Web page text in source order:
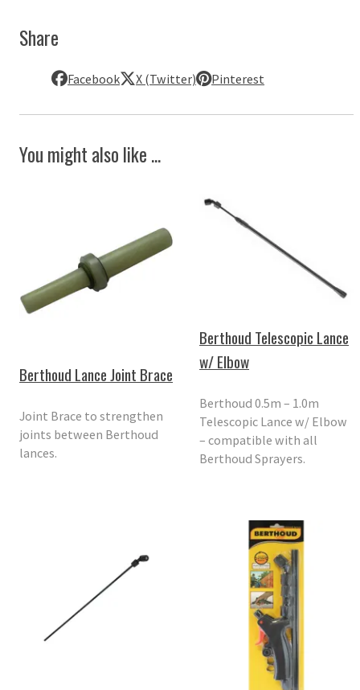
Share
Facebook X (Twitter) Pinterest
You might also like ...
Berthoud Lance Joint Brace
Joint Brace to strengthen
joints between Berthoud
lances.
Berthoud Telescopic Lance
w/ Elbow
Berthoud 0.5m – 1.0m
Telescopic Lance w/ Elbow
– compatible with all
Berthoud Sprayers.